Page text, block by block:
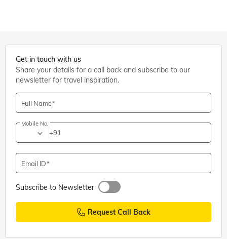
Get in touch with us
Share your details for a call back and subscribe to our
newsletter for travel inspiration.
Full Name
Mobile No.
+91
Email ID
Subscribe to Newsletter
Request Call Back